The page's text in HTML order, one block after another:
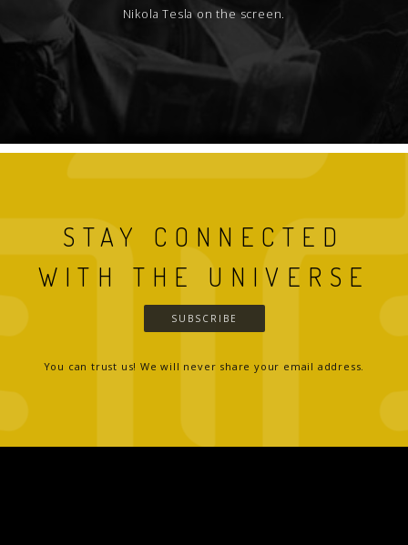
Nikola Tesla on the screen.
STAY CONNECTED
WITH THE UNIVERSE
SUBSCRIBE
You can trust us! We will never share your email address.